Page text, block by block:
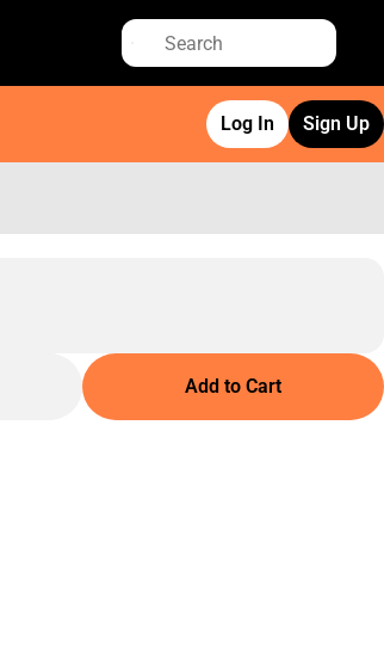
Log In Sign Up
Add to Cart